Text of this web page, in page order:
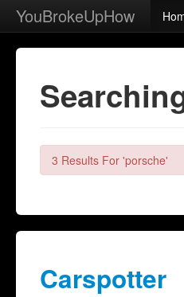
YouBrokeUpHow
3 Results For 'porsche'
Carspotter